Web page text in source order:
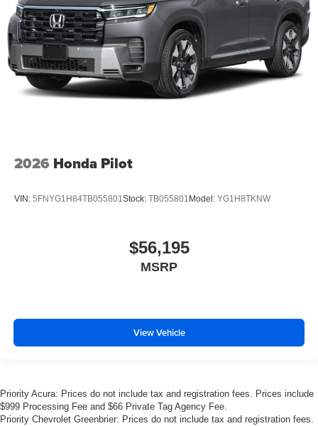
2026 Honda Pilot
VIN: 5FNYG1H84TB055801 Stock: TB055801 Model: YG1H8TKNW
$56,195
MSRP
View Vehicle
Priority Acura: Prices do not include tax and registration fees. Prices include
$999 Processing Fee and $66 Private Tag Agency Fee.
Priority Chevrolet Greenbrier: Prices do not include tax and registration fees.